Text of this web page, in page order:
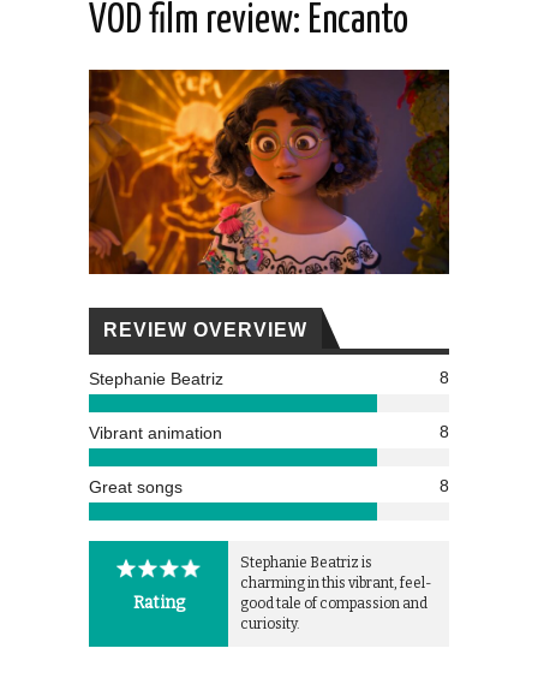
VOD film review: Encanto
REVIEW OVERVIEW
Stephanie Beatriz 8
Vibrant animation 8
Great songs 8
Rating
Stephanie Beatriz is
charming in this vibrant, feel-
good tale of compassion and
curiosity.